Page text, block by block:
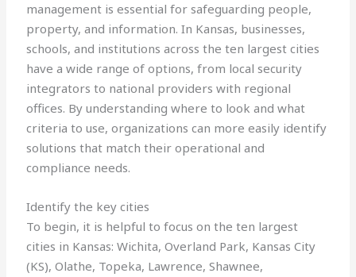
management is essential for safeguarding people,
property, and information. In Kansas, businesses,
schools, and institutions across the ten largest cities
have a wide range of options, from local security
integrators to national providers with regional
offices. By understanding where to look and what
criteria to use, organizations can more easily identify
solutions that match their operational and
compliance needs.
Identify the key cities
To begin, it is helpful to focus on the ten largest
cities in Kansas: Wichita, Overland Park, Kansas City
(KS), Olathe, Topeka, Lawrence, Shawnee,